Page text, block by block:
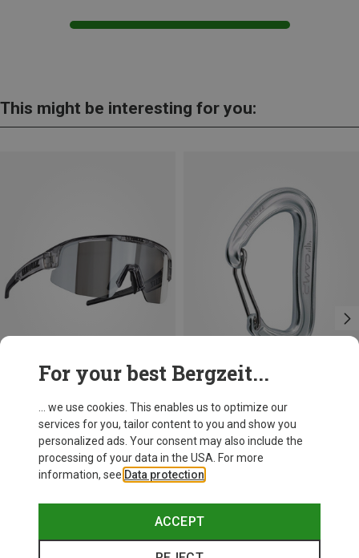
This might be interesting for you:
Camp
Nano 22 Carabiner
7.52 €
For your best Bergzeit...
... we use cookies. This enables us to optimize our
services for you, tailor content to you and show you
personalized ads. Your consent may also include the
processing of your data in the USA. For more
information, see Data protection
ACCEPT